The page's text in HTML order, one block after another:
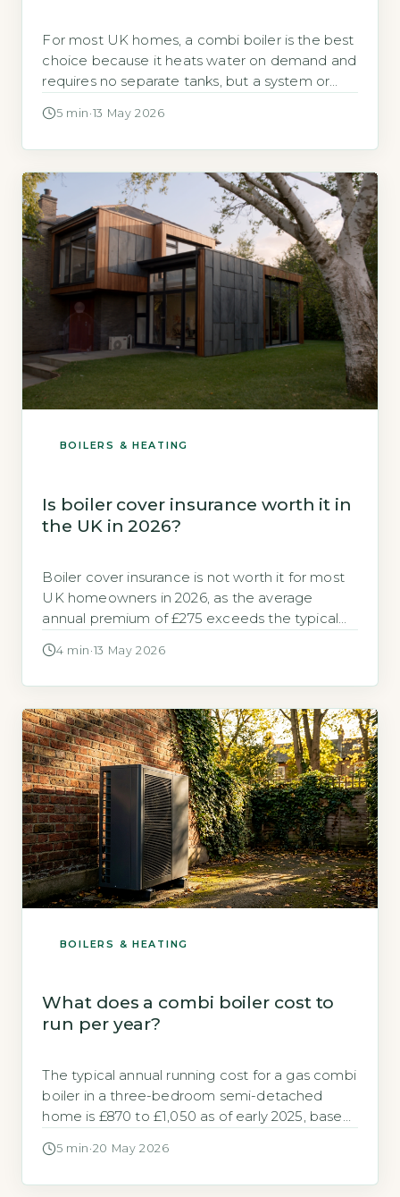
For most UK homes, a combi boiler is the best
choice because it heats water on demand and
requires no separate tanks, but a system or
properties with high hot water demand or
over 70% […]
5 min ·13 May 2026
BOILERS & HEATING
Is boiler cover insurance worth it in
the UK in 2026?
Boiler cover insurance is not worth it for most
UK homeowners in 2026, as the average
annual premium of £275 exceeds the typical
£180 according to GOV.UK, 2026. For those
than insurance. Key Takeaways 1Average […]
4 min ·13 May 2026
BOILERS & HEATING
What does a combi boiler cost to
run per year?
The typical annual running cost for a gas combi
boiler in a three-bedroom semi-detached
home is £870 to £1,050 as of early 2025, based
5 min ·20 May 2026